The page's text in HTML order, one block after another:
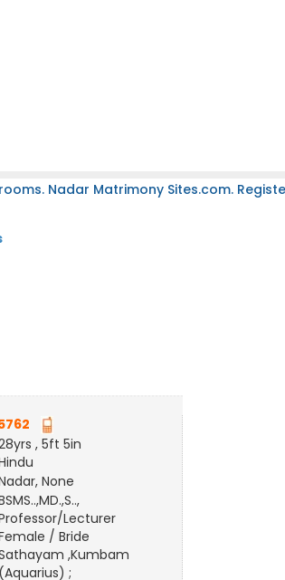
Nadar Matrimony Sites.com.
, 5ft 5in
None
Lecturer
/ Bride
,Kumbam
(Aquarius) ;